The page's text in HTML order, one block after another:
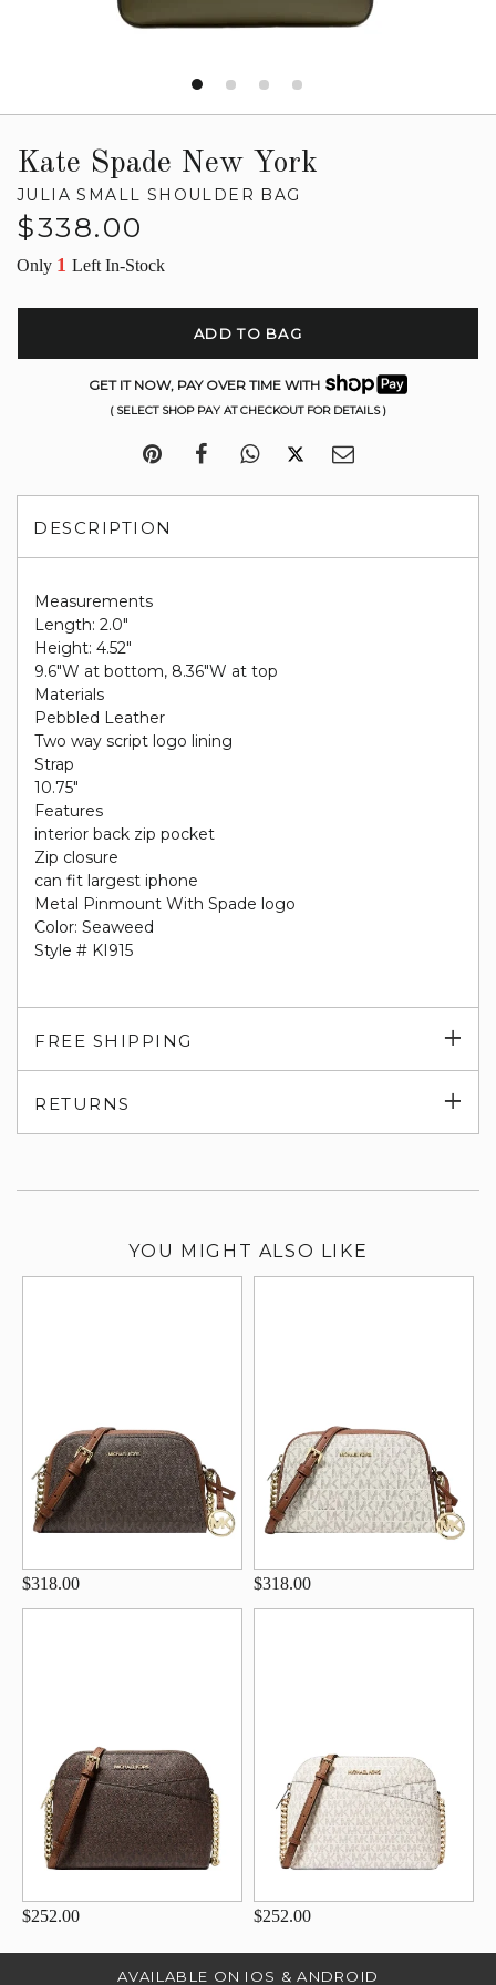
Kate Spade New York
JULIA SMALL SHOULDER BAG
Regular
$338.00
Only 1 Left In-Stock
ADD TO BAG
GET IT NOW, PAY OVER TIME WITH
( SELECT SHOP PAY AT CHECKOUT FOR DETAILS )
DESCRIPTION
Measurements
Length: 2.0"
Height: 4.52"
9.6"W at bottom, 8.36"W at top
Materials
Pebbled Leather
Two way script logo lining
Strap
10.75"
Features
interior back zip pocket
Zip closure
can fit largest iphone
Metal Pinmount With Spade logo
Color: Seaweed
Style # KI915
FREE SHIPPING
RETURNS
YOU MIGHT ALSO LIKE
$318.00 $318.00
$252.00 $252.00
AVAILABLE ON IOS & ANDROID